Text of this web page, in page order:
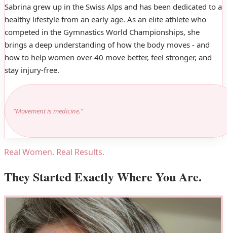
Sabrina grew up in the Swiss Alps and has been dedicated to a
healthy lifestyle from an early age. As an elite athlete who
competed in the Gymnastics World Championships, she
brings a deep understanding of how the body moves - and
how to help women over 40 move better, feel stronger, and
stay injury-free.
“Movement is medicine.”
Real Women. Real Results.
They Started Exactly Where You Are.